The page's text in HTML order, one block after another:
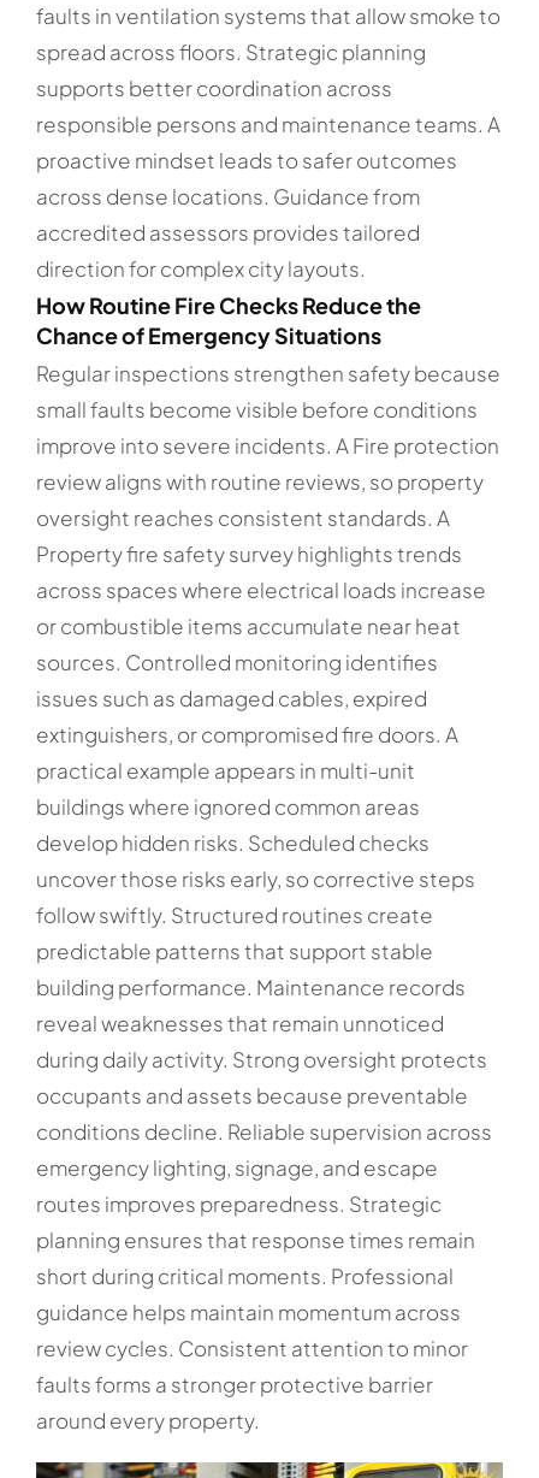
faults in ventilation systems that allow smoke to
spread across floors. Strategic planning
supports better coordination across
responsible persons and maintenance teams. A
proactive mindset leads to safer outcomes
across dense locations. Guidance from
accredited assessors provides tailored
direction for complex city layouts.
How Routine Fire Checks Reduce the
Chance of Emergency Situations
Regular inspections strengthen safety because
small faults become visible before conditions
improve into severe incidents. A Fire protection
review aligns with routine reviews, so property
oversight reaches consistent standards. A
Property fire safety survey highlights trends
across spaces where electrical loads increase
or combustible items accumulate near heat
sources. Controlled monitoring identifies
issues such as damaged cables, expired
extinguishers, or compromised fire doors. A
practical example appears in multi-unit
buildings where ignored common areas
develop hidden risks. Scheduled checks
uncover those risks early, so corrective steps
follow swiftly. Structured routines create
predictable patterns that support stable
building performance. Maintenance records
reveal weaknesses that remain unnoticed
during daily activity. Strong oversight protects
occupants and assets because preventable
conditions decline. Reliable supervision across
emergency lighting, signage, and escape
routes improves preparedness. Strategic
planning ensures that response times remain
short during critical moments. Professional
guidance helps maintain momentum across
review cycles. Consistent attention to minor
faults forms a stronger protective barrier
around every property.